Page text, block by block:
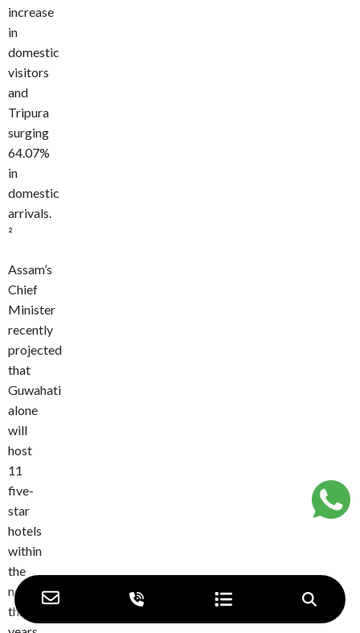
increase
in
domestic
visitors
and
Tripura
surging
64.07%
in
domestic
arrivals.
²
Assam’s
Chief
Minister
recently
projected
that
Guwahati
alone
will
host
11
five-
star
hotels
within
the
next
three